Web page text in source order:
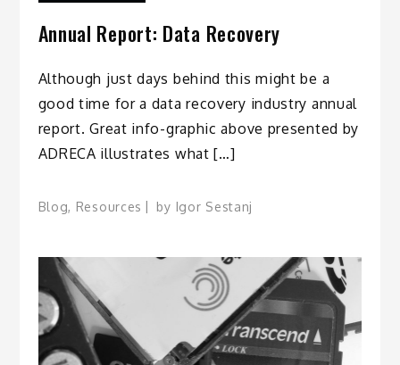
Annual Report: Data Recovery
Although just days behind this might be a
good time for a data recovery industry annual
report. Great info-graphic above presented by
ADRECA illustrates what […]
Blog, Resources by Igor Sestanj